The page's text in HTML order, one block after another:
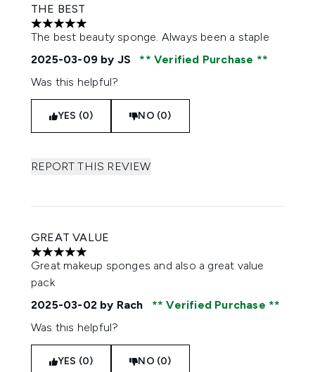
THE BEST
5 stars out of a maximum of 5
The best beauty sponge. Always been a staple
2025-03-09 by JS
Verified Purchase
Was this helpful?
YES (0) NO (0)
REPORT THIS REVIEW
GREAT VALUE
5 stars out of a maximum of 5
Great makeup sponges and also a great value
pack
2025-03-02 by Rach
Verified Purchase
Was this helpful?
YES (0) NO (0)